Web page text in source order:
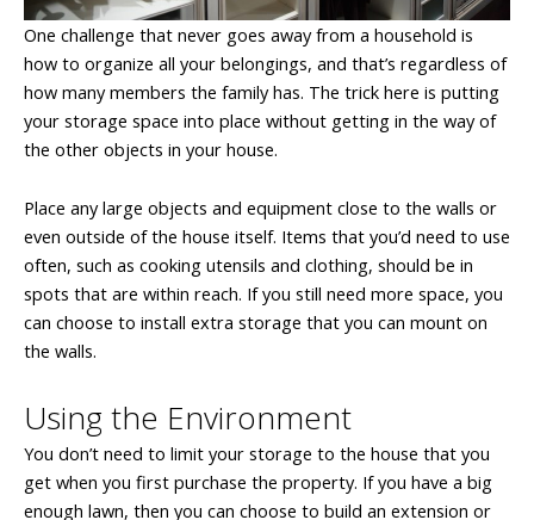
One challenge that never goes away from a household is
how to organize all your belongings, and that’s regardless of
how many members the family has. The trick here is putting
your storage space into place without getting in the way of
the other objects in your house.
Place any large objects and equipment close to the walls or
even outside of the house itself. Items that you’d need to use
often, such as cooking utensils and clothing, should be in
spots that are within reach. If you still need more space, you
can choose to install extra storage that you can mount on
the walls.
Using the Environment
You don’t need to limit your storage to the house that you
get when you first purchase the property. If you have a big
enough lawn, then you can choose to build an extension or